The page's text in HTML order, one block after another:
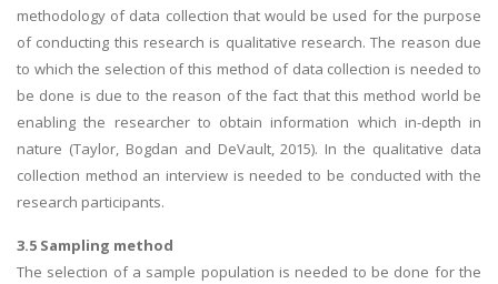
methodology of data collection that would be used for the purpose
of conducting this research is qualitative research. The reason due
to which the selection of this method of data collection is needed to
be done is due to the reason of the fact that this method world be
enabling the researcher to obtain information which in-depth in
nature (Taylor, Bogdan and DeVault, 2015). In the qualitative data
collection method an interview is needed to be conducted with the
research participants.
3.5 Sampling method
The selection of a sample population is needed to be done for the